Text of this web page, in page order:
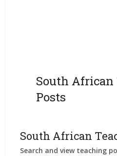
South African
Posts
South African
Search and view teaching